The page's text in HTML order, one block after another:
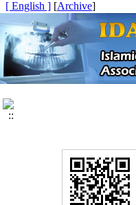
[
Archive
]
[ English ]